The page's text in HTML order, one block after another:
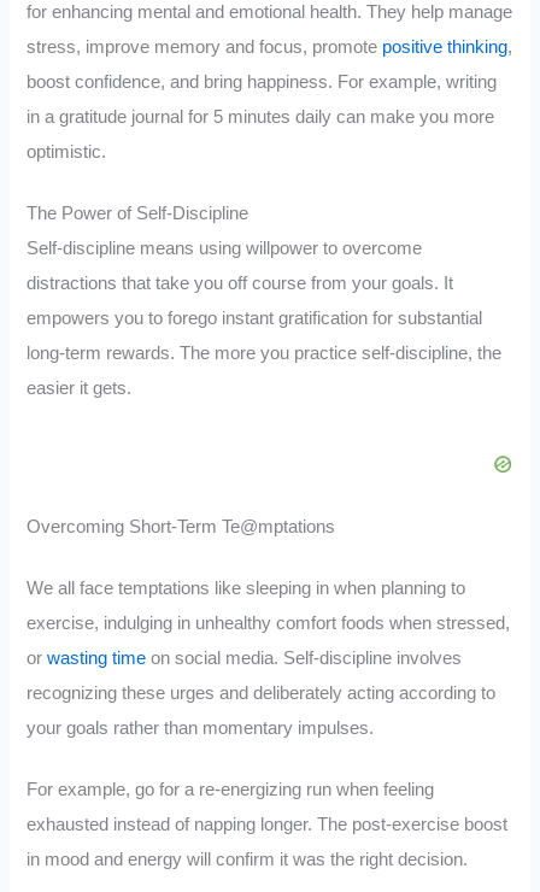
for enhancing mental and emotional health. They help manage
stress, improve memory and focus, promote positive thinking,
boost confidence, and bring happiness. For example, writing
in a gratitude journal for 5 minutes daily can make you more
optimistic.
The Power of Self-Discipline
Self-discipline means using willpower to overcome
distractions that take you off course from your goals. It
empowers you to forego instant gratification for substantial
long-term rewards. The more you practice self-discipline, the
easier it gets.
Overcoming Short-Term Te@mptations
We all face temptations like sleeping in when planning to
exercise, indulging in unhealthy comfort foods when stressed,
orwasting time on social media. Self-discipline involves
recognizing these urges and deliberately acting according to
your goals rather than momentary impulses.
For example, go for a re-energizing run when feeling
exhausted instead of napping longer. The post-exercise boost
in mood and energy will confirm it was the right decision.